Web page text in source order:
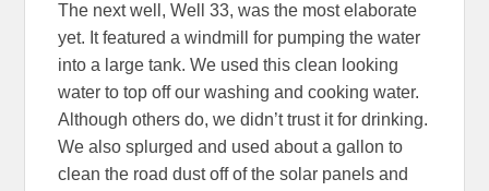
The next well, Well 33, was the most elaborate
yet. It featured a windmill for pumping the water
into a large tank. We used this clean looking
water to top off our washing and cooking water.
Although others do, we didn’t trust it for drinking.
We also splurged and used about a gallon to
clean the road dust off of the solar panels and